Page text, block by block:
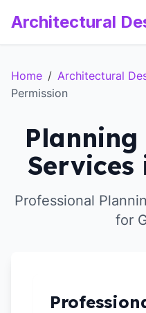
Architectural
Home / Architectural
Permission
Planning
Services
Professional
for